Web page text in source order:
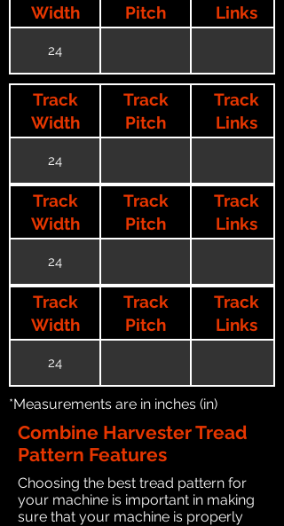
Width
Pitch
Links
24
Track
Width
Track
Pitch
Track
Links
24
Track
Width
Track
Pitch
Track
Links
24
Track
Width
Track
Pitch
Track
Links
24
*Measurements are in inches (in)
Combine Harvester Tread
Pattern Features
Choosing the best tread pattern for
your machine is important in making
sure that your machine is properly